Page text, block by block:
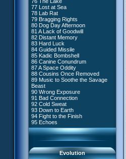
77 Lost at Sea
78 Lab Rat
79 Bragging Rights
80 Dog Day Afternoon
81 A Lack of Goodwill
82 Distant Memory
83 Hard Luck
84 Guided Missile
85 Kadic Bombshell
86 Canine Conundrum
87 A Space Oddity
88 Cousins Once Removed
89 Music to Soothe the Savage
Beast
90 Wrong Exposure
91 Bad Connection
92 Cold Sweat
93 Down to Earth
94 Fight to the Finish
95 Echoes
Evolution
#4 - Miss Einstein
#5 - Rivalry
#6 - Suspicions
#7 - Countdown
#8 - Virus
#9 - How to Fool XANA
#10 - The Warrior Awakens
#11 - Rendezvous
#12 - Chaos at Kadic
#13 - Friday the 13th
#14 - Intrusion
#15 - The Codeless
#16 - Confusion
#17 - A Professional Career
Guaranteed
#18 - Tenacity
#19 - The Trap
#20 - Espionage
#21 - False Pretences
#22 - Mutiny
#23 - Jeremy's Blues
#24 - Temporal Paradox
#25 - Massacre
#26 - Ultimate Mission